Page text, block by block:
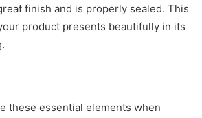
finish and is properly sealed. This
product presents beautifully in its
these essential elements when